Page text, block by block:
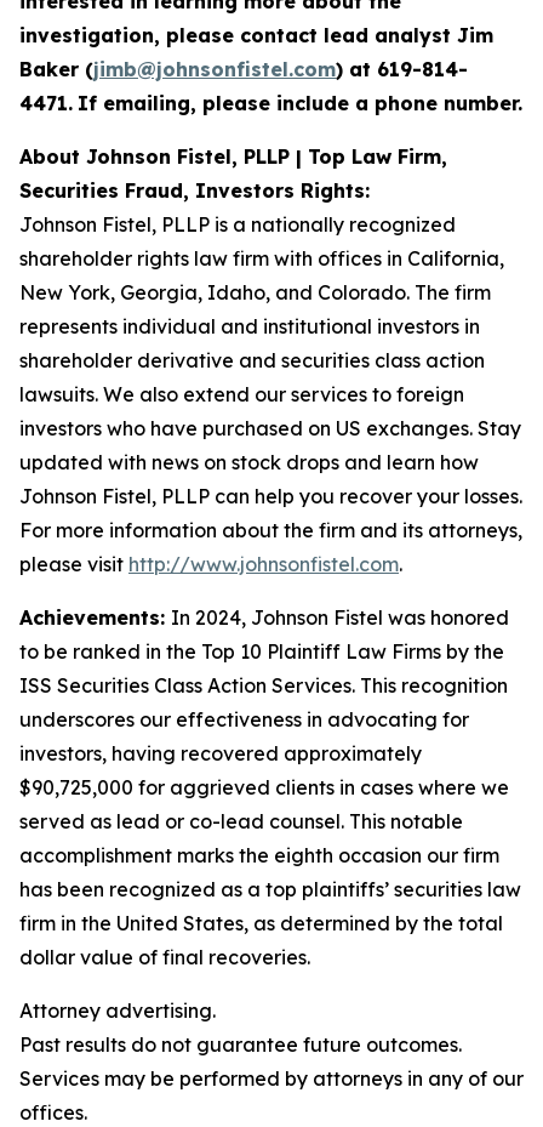
investigation, please contact lead analyst Jim
Baker (jimb@johnsonfistel.com) at 619-814-
4471. If emailing, please include a phone number.
About Johnson Fistel, PLLP | Top Law Firm,
Securities Fraud, Investors Rights:
Johnson Fistel, PLLP is a nationally recognized
shareholder rights law firm with offices in California,
New York, Georgia, Idaho, and Colorado. The firm
represents individual and institutional investors in
shareholder derivative and securities class action
lawsuits. We also extend our services to foreign
investors who have purchased on US exchanges. Stay
updated with news on stock drops and learn how
Johnson Fistel, PLLP can help you recover your losses.
For more information about the firm and its attorneys,
please visit http://www.johnsonfistel.com.
Achievements: In 2024, Johnson Fistel was honored
to be ranked in the Top 10 Plaintiff Law Firms by the
ISS Securities Class Action Services. This recognition
underscores our effectiveness in advocating for
investors, having recovered approximately
$90,725,000 for aggrieved clients in cases where we
served as lead or co-lead counsel. This notable
accomplishment marks the eighth occasion our firm
has been recognized as a top plaintiffs’ securities law
firm in the United States, as determined by the total
dollar value of final recoveries.
Attorney advertising.
Past results do not guarantee future outcomes.
Services may be performed by attorneys in any of our
offices.